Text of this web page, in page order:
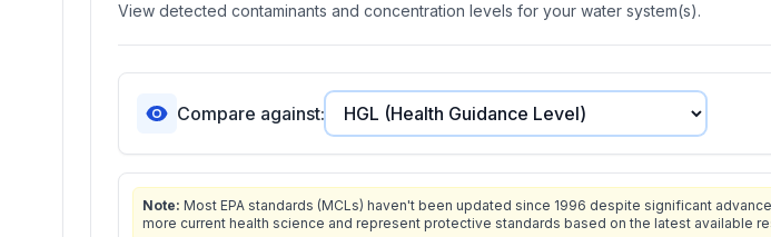
View detected contaminants and concentration levels for your water system(s).
Compare against:
Note: Most EPA standards (MCLs) haven't been updated since 1996 despite significant
more current health science and represent protective standards based on the latest available